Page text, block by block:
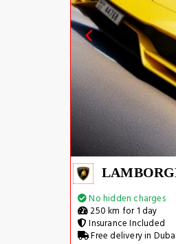
No hidden charges
250 km for 1 day
Insurance Included
Free delivery in